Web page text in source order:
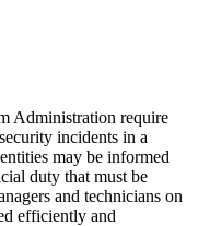
Administration require
incidents in a
may be informed
duty that must be
and technicians on
efficiently and